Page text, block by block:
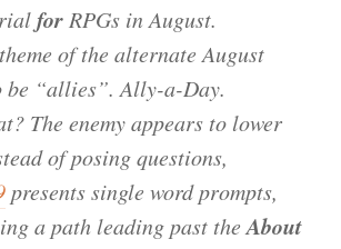
for RPGs in August.
of the alternate August
“allies”. Ally-a-Day.
The enemy appears to lower
of posing questions,
presents single word prompts,
a path leading past the About